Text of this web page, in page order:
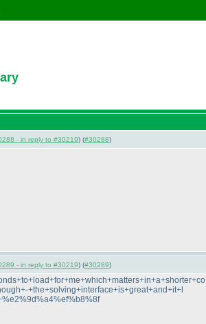
- in reply to #30219) (#30288)
- in reply to #30219) (#30289)
+the+solving+interface+is+great+and+it+l